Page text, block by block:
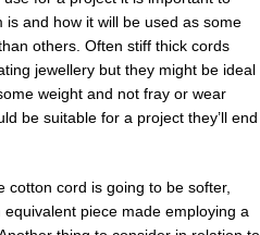
and how it will be used as some
others. Often stiff thick cords
jewellery but they might be ideal
weight and not fray or wear
be suitable for a project they’ll end
cotton cord is going to be softer,
piece made employing a